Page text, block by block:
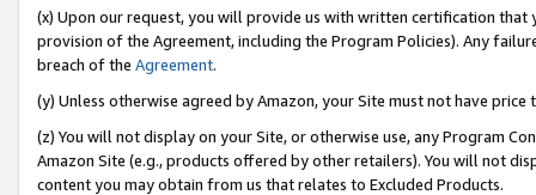
(x) Upon our request, you will provide us with written certification
provision of the Agreement, including the Program Policies). Any
breach of the Agreement.
(y) Unless otherwise agreed by Amazon, your Site must not have
(z) You will not display on your Site, or otherwise use, any Program
Amazon Site (e.g., products offered by other retailers). You will not
content you may obtain from us that relates to Excluded Products.